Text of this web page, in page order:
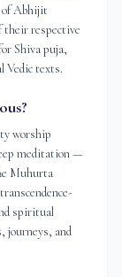
of Abhijit
their respective
Shiva puja,
Vedic texts.
worship
meditation —
Muhurta
spiritual
journeys, and